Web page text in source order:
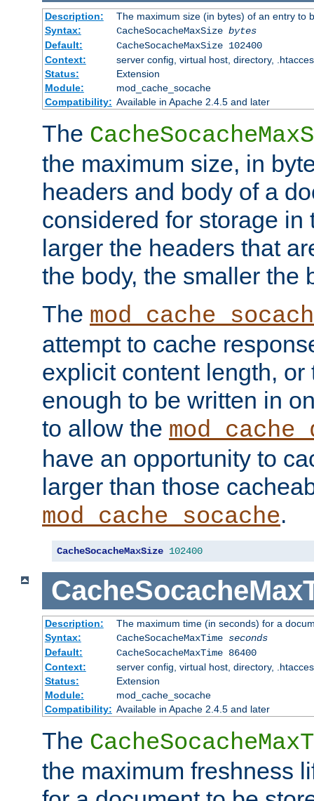
Description:
The maximum size (in bytes) of an entry to
Syntax:
CacheSocacheMaxSize bytes
Default:
CacheSocacheMaxSize 102400
Context:
server config, virtual host, directory,
Status:
Extension
Module:
mod_cache_socache
Compatibility: Available in Apache 2.4.5 and later
The
the maximum size, in
headers and body of a
considered for storage in
larger the headers that
the body, the smaller the
The
attempt to cache
explicit content length, or
enough to be written in
to allow the
have an opportunity to
larger than those
mod_cache_socache.
CacheSocacheMaxSize 102400
Description:
The maximum time (in seconds) for a
Syntax:
CacheSocacheMaxTime seconds
Default:
CacheSocacheMaxTime 86400
Context:
server config, virtual host, directory,
Status:
Extension
Module:
mod_cache_socache
Compatibility: Available in Apache 2.4.5 and later
The
the maximum freshness